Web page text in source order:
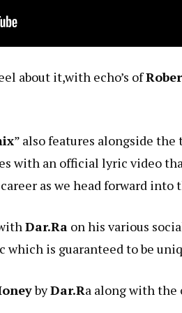
about it,with echo’s of
” also features alongside
with an official lyric video
as we head forward
Dar.Ra on his various
which is guaranteed to be
byDar.Ra along with the